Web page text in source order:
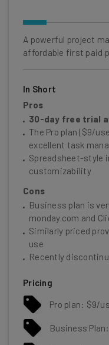
A powerful project
affordable first paid
In Short
Pros
30-day free trial
The Pro plan ($9/
excellent task
Spreadsheet-style
customizability
Cons
Business plan is
monday.com and
Similarly priced
use
Recently
Pricing
Pro plan: $9/
Business